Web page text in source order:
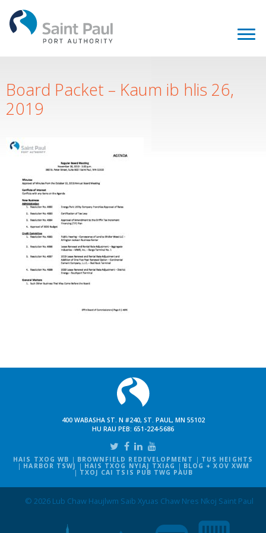
Board Packet – Kaum ib hlis 26,
2019
400 WABASHA ST. N #240, ST. PAUL, MN 55102
HU RAU PEB: 651-224-5686
HAIS TXOG WB BROWNFIELD REDEVELOPMENT TUS HEIGHTS
HARBOR TSWJ HAIS TXOG NYIAJ TXIAG BLOG + XOV XWM
TXOJ CAI TSIS PUB TWG PAUB
© 2026 Lub Chaw Haujlwm Saib Xyuas Chaw Nres Nkoj Saint Paul